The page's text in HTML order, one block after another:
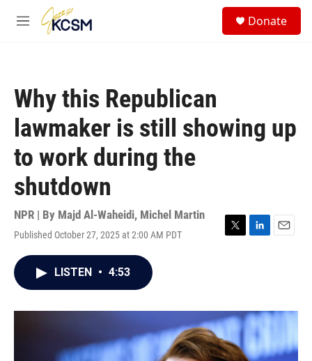
Skip to main content
M
Donate
Why this Republican
lawmaker is still showing up
to work during the
shutdown
NPR | By Majd Al-Waheidi, Michel Martin
Published October 27, 2025 at 2:00 AM PDT
T
r
L
I
n
E
LISTEN • 4:53